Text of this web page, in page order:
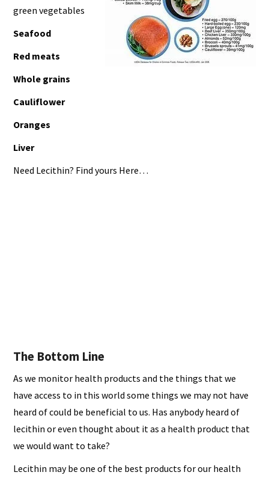
green vegetables
Seafood
Red meats
Whole grains
Cauliflower
Oranges
Liver
Need Lecithin? Find yours Here…
The Bottom Line
As we monitor health products and the things that we
have access to in this world some things we may not have
heard of could be beneficial to us. Has anybody heard of
lecithin or even thought about it as a health product that
we would want to take?
Lecithin may be one of the best products for our health